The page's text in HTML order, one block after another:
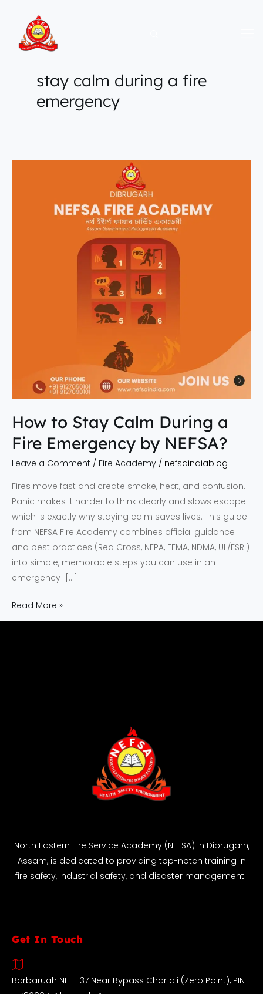
content
stay calm during a fire
emergency
How to Stay Calm During a
Fire Emergency by NEFSA?
Leave a Comment / Fire Academy / nefsaindiablog
Fires move fast and create smoke, heat, and confusion.
Panic makes it harder to think clearly and slows escape
which is exactly why staying calm saves lives. This guide
from NEFSA Fire Academy combines official guidance
and best practices (Red Cross, NFPA, FEMA, NDMA, UL/FSRI)
into simple, memorable steps you can use in an
emergency […]
Read More »
North Eastern Fire Service Academy (NEFSA) in Dibrugarh,
Assam, is dedicated to providing top-notch training in
fire safety, industrial safety, and disaster management.
Get In Touch
Barbaruah NH – 37 Near Bypass Char ali (Zero Point), PIN